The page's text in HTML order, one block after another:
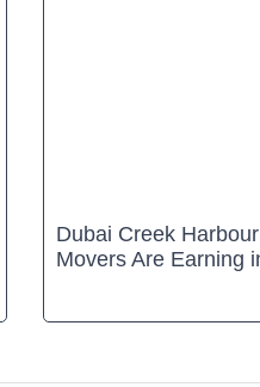
Dubai Creek
Movers Are Earning